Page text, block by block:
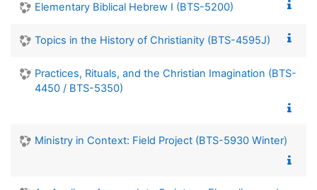
Elementary Biblical Hebrew I (BTS-5200)
Topics in the History of Christianity (BTS-4595J)
Practices, Rituals, and the Christian Imagination (BTS-
4450 / BTS-5350)
Ministry in Context: Field Project (BTS-5930 Winter)